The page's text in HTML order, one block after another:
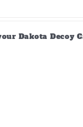
Dakota Decoy